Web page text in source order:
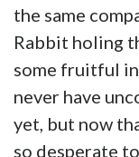
the same
Rabbit holing
some fruitful
never have
yet, but now
so desperate